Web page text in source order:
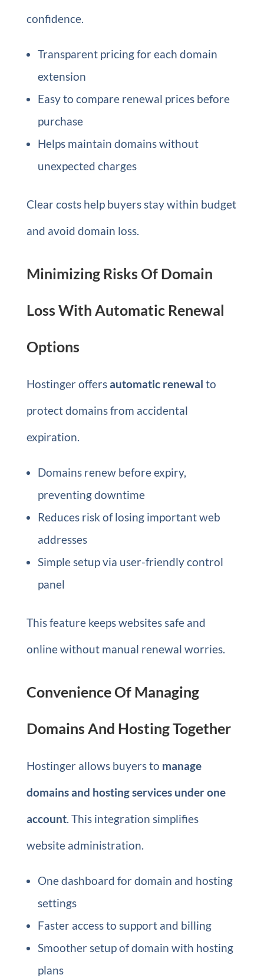
confidence.
Transparent pricing for each domain
extension
Easy to compare renewal prices before
purchase
Helps maintain domains without
unexpected charges
Clear costs help buyers stay within budget
and avoid domain loss.
Minimizing Risks Of Domain
Loss With Automatic Renewal
Options
Hostinger offersautomatic renewal to
protect domains from accidental
expiration.
Domains renew before expiry,
preventing downtime
Reduces risk of losing important web
addresses
Simple setup via user-friendly control
panel
This feature keeps websites safe and
online without manual renewal worries.
Convenience Of Managing
Domains And Hosting Together
Hostinger allows buyers to manage
domains and hosting services under one
account. This integration simplifies
website administration.
One dashboard for domain and hosting
settings
Faster access to support and billing
Smoother setup of domain with hosting
plans